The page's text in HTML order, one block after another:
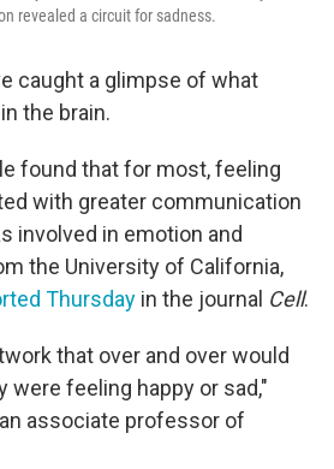
revealed a circuit for sadness.
caught a glimpse of what
the brain.
found that for most, feeling
with greater communication
involved in emotion and
the University of California,
Thursday in the journal Cell.
that over and over would
were feeling happy or sad,"
associate professor of